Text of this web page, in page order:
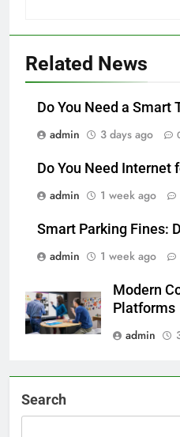
Related News
Do You Need a Smart
admin
3 days ago
Do You Need Internet
admin
1 week ago
Smart Parking Fines:
admin
1 week ago
Modern
Platforms
admin
Search